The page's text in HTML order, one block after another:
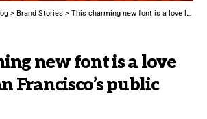
> Brand Stories > This charming new font is a love letter to San Francisco’s public transit
new font is a love
Francisco’s public